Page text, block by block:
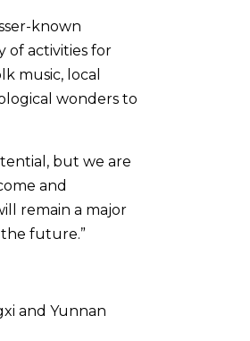
known
of activities for
music, local
wonders to
but we are
and
remain a major
future.”
and Yunnan